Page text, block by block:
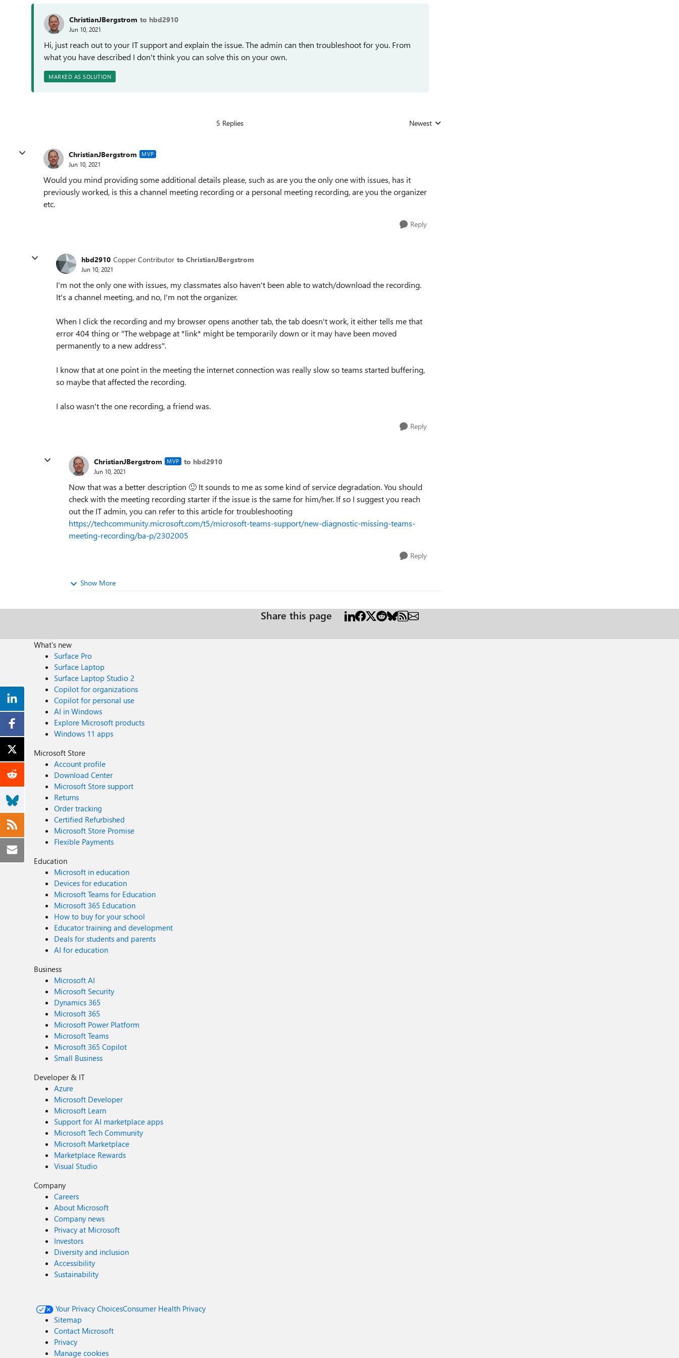
ChristianJBergstrom to hbd2910
Jun 10, 2021
Hi, just reach out to your IT support and explain the issue. The admin can then troubleshoot for you. From
what you have described I don't think you can solve this on your own.
MARKED AS SOLUTION
5 Replies Replies sorted by
Newest
ChristianJBergstrom MVP
Jun 10, 2021
Would you mind providing some additional details please, such as are you the only one with issues, has it
previously worked, is this a channel meeting recording or a personal meeting recording, are you the organizer
etc.
Reply
hbd2910 Copper Contributor to ChristianJBergstrom
Jun 10, 2021
I'm not the only one with issues, my classmates also haven't been able to watch/download the recording.
It's a channel meeting, and no, I'm not the organizer.
When I click the recording and my browser opens another tab, the tab doesn't work, it either tells me that
error 404 thing or "The webpage at *link* might be temporarily down or it may have been moved
permanently to a new address".
I know that at one point in the meeting the internet connection was really slow so teams started buffering,
so maybe that affected the recording.
I also wasn't the one recording, a friend was.
Reply
ChristianJBergstrom MVP to hbd2910
Jun 10, 2021
Now that was a better description 🙂 It sounds to me as some kind of service degradation. You should
check with the meeting recording starter if the issue is the same for him/her. If so I suggest you reach
out the IT admin, you can refer to this article for troubleshooting
https://techcommunity.microsoft.com/t5/microsoft-teams-support/new-diagnostic-missing-teams-
meeting-recording/ba-p/2302005
Reply
Show More
Share this page
What's new
Surface Pro
Surface Laptop
Surface Laptop Studio 2
Copilot for organizations
Copilot for personal use
AI in Windows
Explore Microsoft products
Windows 11 apps
Microsoft Store
Account profile
Download Center
Microsoft Store support
Returns
Order tracking
Certified Refurbished
Microsoft Store Promise
Flexible Payments
Education
Microsoft in education
Devices for education
Microsoft Teams for Education
Microsoft 365 Education
How to buy for your school
Educator training and development
Deals for students and parents
AI for education
Business
Microsoft AI
Microsoft Security
Dynamics 365
Microsoft 365
Microsoft Power Platform
Microsoft Teams
Microsoft 365 Copilot
Small Business
Developer & IT
Azure
Microsoft Developer
Microsoft Learn
Support for AI marketplace apps
Microsoft Tech Community
Microsoft Marketplace
Marketplace Rewards
Visual Studio
Company
Careers
About Microsoft
Company news
Privacy at Microsoft
Investors
Diversity and inclusion
Accessibility
Sustainability
Your Privacy ChoicesConsumer Health Privacy
Sitemap
Contact Microsoft
Privacy
Manage cookies